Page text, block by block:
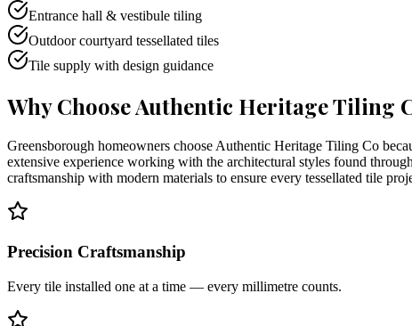
Entrance hall & vestibule tiling
Outdoor courtyard tessellated tiles
Tile supply with design guidance
Why Choose Authentic Heritage Tiling
Greensborough homeowners choose Authentic Heritage Tiling Co
extensive experience working with the architectural styles found
craftsmanship with modern materials to ensure every tessellated tile
Precision Craftsmanship
Every tile installed one at a time — every millimetre counts.